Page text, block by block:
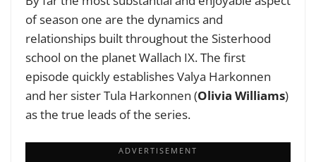
of season one are the dynamics and
relationships built throughout the Sisterhood
school on the planet Wallach IX. The first
episode quickly establishes Valya Harkonnen
and her sister Tula Harkonnen (Olivia Williams)
as the true leads of the series.